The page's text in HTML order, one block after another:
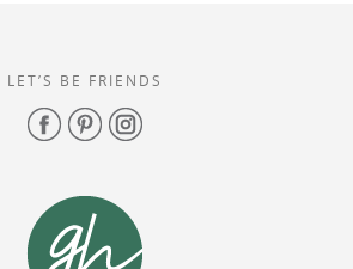
LET’S BE FRIENDS